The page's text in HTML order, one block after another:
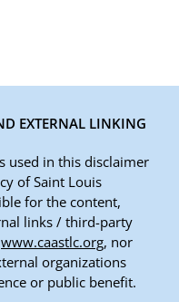
EXTERNAL LINKING
used in this disclaimer
of Saint Louis
for the content,
links / third-party
www.caastlc.org, nor
organizations
or public benefit.